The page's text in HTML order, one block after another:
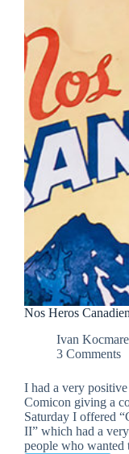
Nos Heros
Ivan
3 Comments
I had a very
Comicon giving a
Saturday I offered
II” which had a
people who